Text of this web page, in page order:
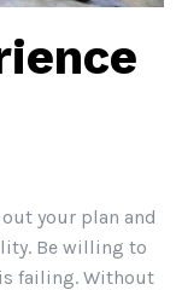
your plan and
Be willing to
failing. Without